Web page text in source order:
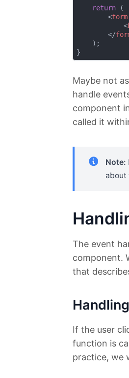
return (
<form
<
</
    );
Maybe not
handle
component
called it
Note:
about
The event
component.
that
Handling
If the user
function is
practice, we